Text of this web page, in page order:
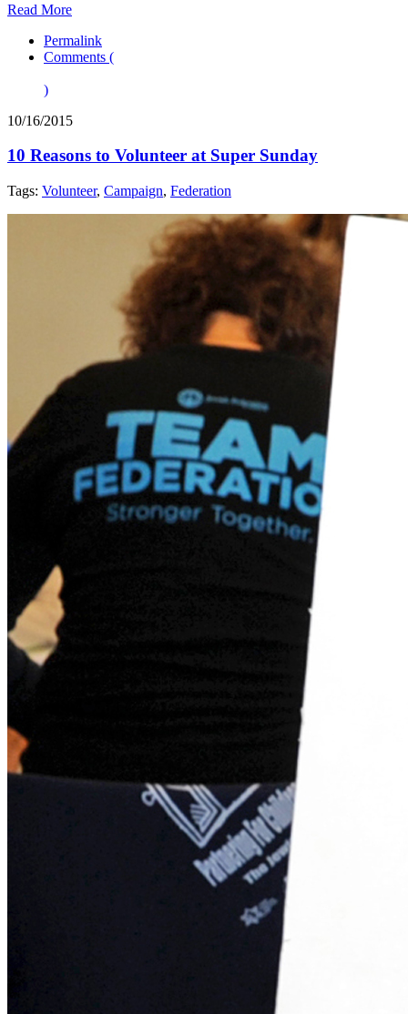
Read More
Permalink
Comments (
)
10/16/2015
10 Reasons to Volunteer at Super Sunday
Tags: Volunteer, Campaign, Federation